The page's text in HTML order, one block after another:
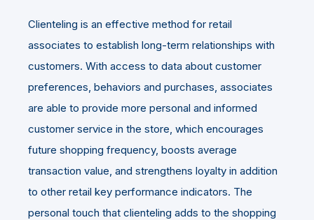
Clienteling is an effective method for retail
associates to establish long-term relationships with
customers. With access to data about customer
preferences, behaviors and purchases, associates
are able to provide more personal and informed
customer service in the store, which encourages
future shopping frequency, boosts average
transaction value, and strengthens loyalty in addition
to other retail key performance indicators. The
personal touch that clienteling adds to the shopping